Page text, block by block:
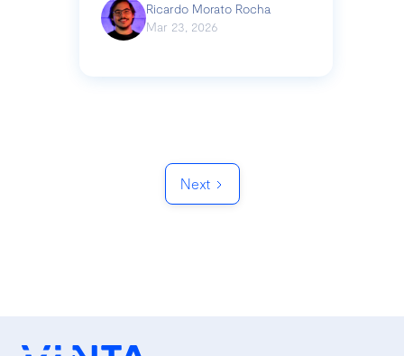
Ricardo Morato Rocha
Mar 23, 2026
Next